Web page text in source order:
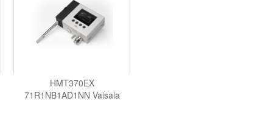
HMT370EX
71R1NB1AD1NN Vaisala